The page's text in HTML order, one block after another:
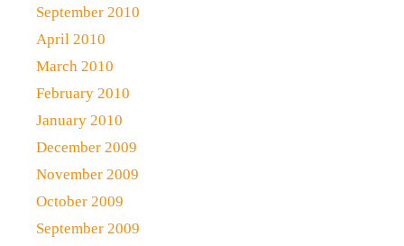
September 2010
April 2010
March 2010
February 2010
January 2010
December 2009
November 2009
October 2009
September 2009